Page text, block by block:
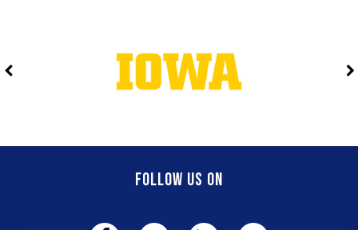
FOLLOW US ON